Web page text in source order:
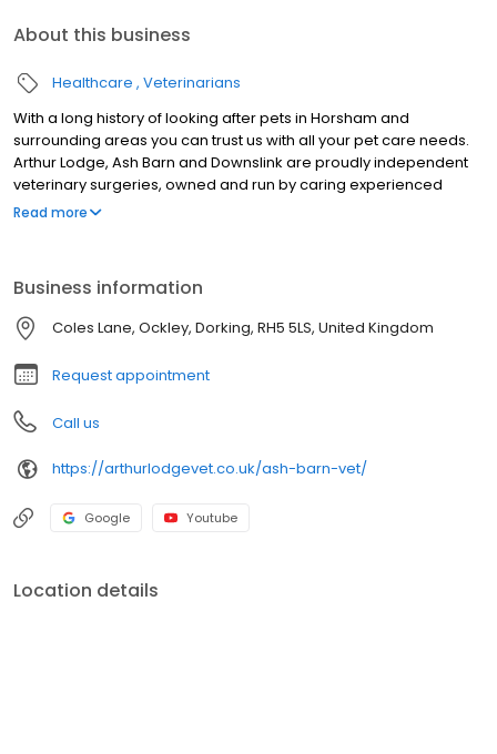
About this business
Healthcare Veterinarians
With a long history of looking after pets in Horsham and
surrounding areas you can trust us with all your pet care needs.
Arthur Lodge, Ash Barn and Downslink are proudly independent
veterinary surgeries, owned and run by caring experienced
vets.As small animal veterinary practices we offer exceptional
range of diagnostic, surgical and life monitoring services.
Read more
Business information
Coles Lane, Ockley, Dorking, RH5 5LS, United Kingdom
Request appointment
Call us
https://arthurlodgevet.co.uk/ash-barn-vet/
Google Youtube
Location details